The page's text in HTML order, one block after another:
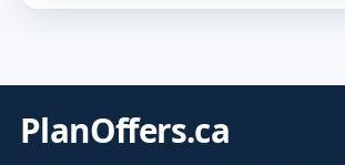
PlanOffers.ca